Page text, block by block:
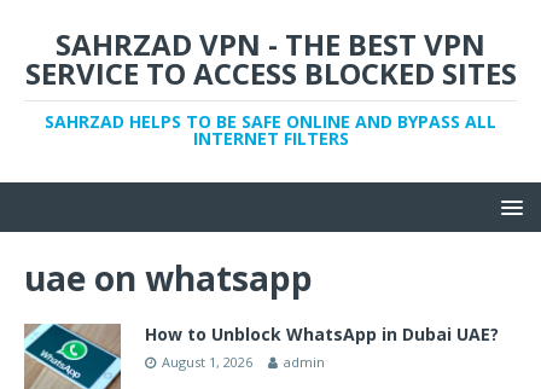
SAHRZAD VPN - THE BEST VPN
SERVICE TO ACCESS BLOCKED SITES
SAHRZAD HELPS TO BE SAFE ONLINE AND BYPASS ALL
INTERNET FILTERS
uae on whatsapp
How to Unblock WhatsApp in Dubai UAE?
August 1, 2026 admin